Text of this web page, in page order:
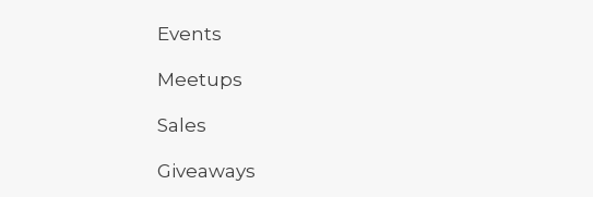
Events
Meetups
Sales
Giveaways